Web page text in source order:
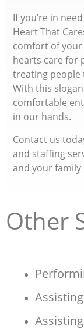
If you’re in
Heart That
comfort of your
hearts care for
treating people
With this
comfortable
in our hands.
Contact us
and staffing
and your
Other